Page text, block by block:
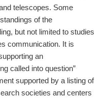
telescopes. Some
of the
but not limited to studies
communication. It is
an
called into question”
supported by a listing of
societies and centers